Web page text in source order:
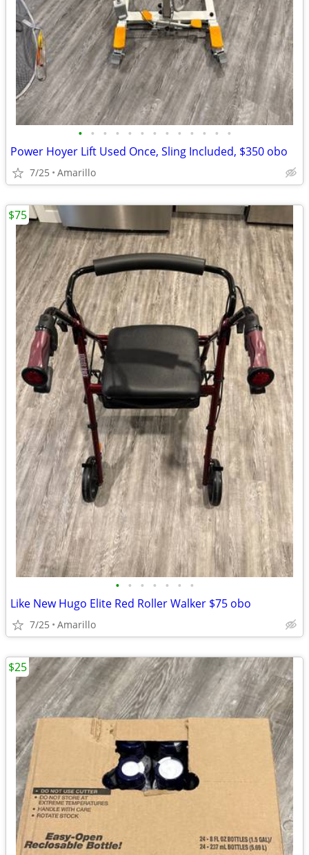
• • • • • • • • • • • • •
Power Hoyer Lift Used Once, Sling Included, $350 obo
7/25 Amarillo
• • • • • • •
Like New Hugo Elite Red Roller Walker $75 obo
7/25 Amarillo
$75
$25